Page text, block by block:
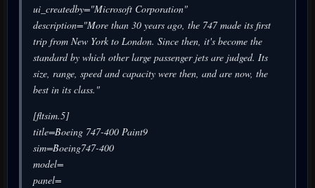
ui_createdby="Microsoft Corporation"
description="More than 30 years ago, the 747 made its first
trip from New York to London. Since then, it's become the
standard by which other large passenger jets are judged. Its
size, range, speed and capacity were then, and are now, the
best in its class."
[fltsim.5]
title=Boeing 747-400 Paint9
sim=Boeing747-400
model=
panel=